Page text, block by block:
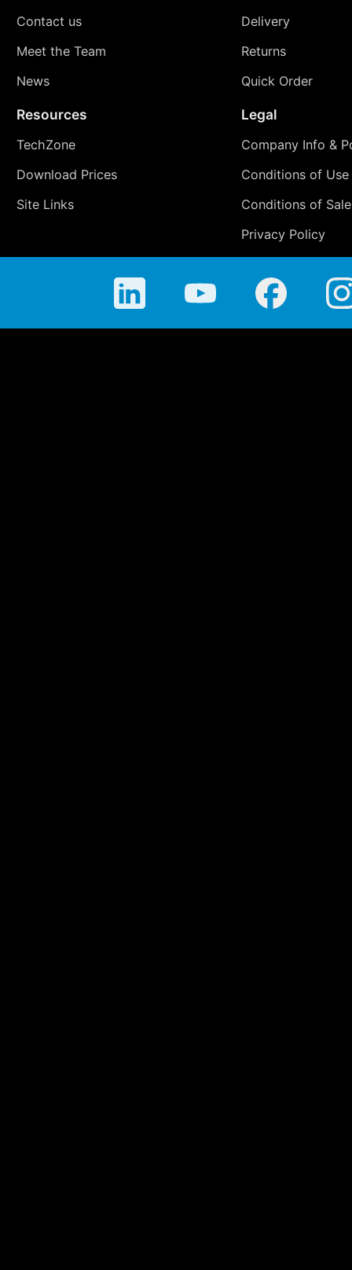
Contact us
Meet the Team
News
Delivery
Returns
Quick Order
Resources
TechZone
Download Prices
Site Links
Legal
Company Info &
Conditions of Use
Conditions of Sale
Privacy Policy